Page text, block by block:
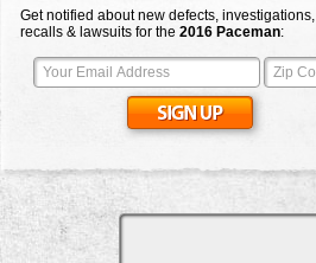
Get notified about new defects, investigations,
recalls & lawsuits for the 2016 Paceman: